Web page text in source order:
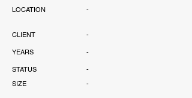
LOCATION -
CLIENT -
YEARS -
STATUS
-
SIZE
-